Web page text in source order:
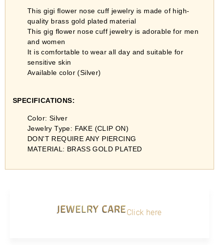
This gigi flower nose cuff jewelry is made of high-
quality brass gold plated material
This gig flower nose cuff jewelry is adorable for men
and women
It is comfortable to wear all day and suitable for
sensitive skin
Available color (Silver)
SPECIFICATIONS:
Color: Silver
Jewelry Type: FAKE (CLIP ON)
DON'T REQUIRE ANY PIERCING
MATERIAL: BRASS GOLD PLATED
JEWELRY CAREClick here